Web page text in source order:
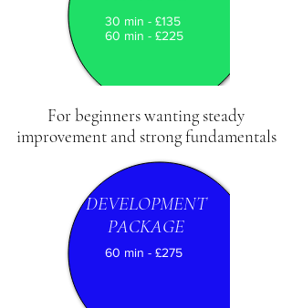
30 min - £135
60 min - £225
For beginners wanting steady
improvement and strong fundamentals
DEVELOPMENT
PACKAGE
60 min - £275